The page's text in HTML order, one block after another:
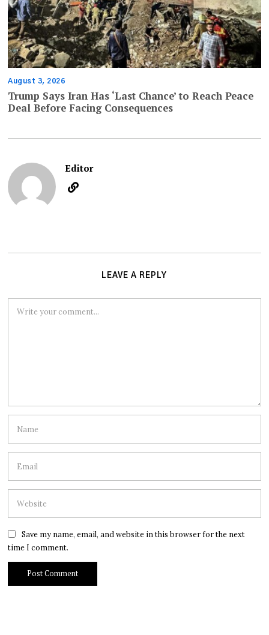
August 3, 2026
Trump Says Iran Has ‘Last Chance’ to Reach Peace
Deal Before Facing Consequences
Editor
LEAVE A REPLY
Save my name, email, and website in this browser for the next
time I comment.